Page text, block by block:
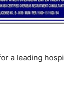
a leading